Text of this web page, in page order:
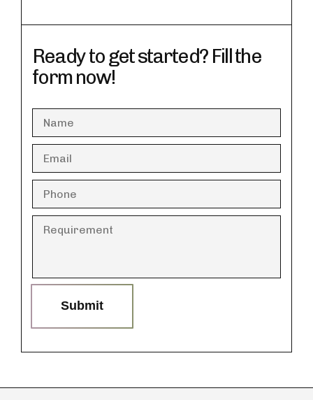
Ready to get started? Fill the
form now!
Submit